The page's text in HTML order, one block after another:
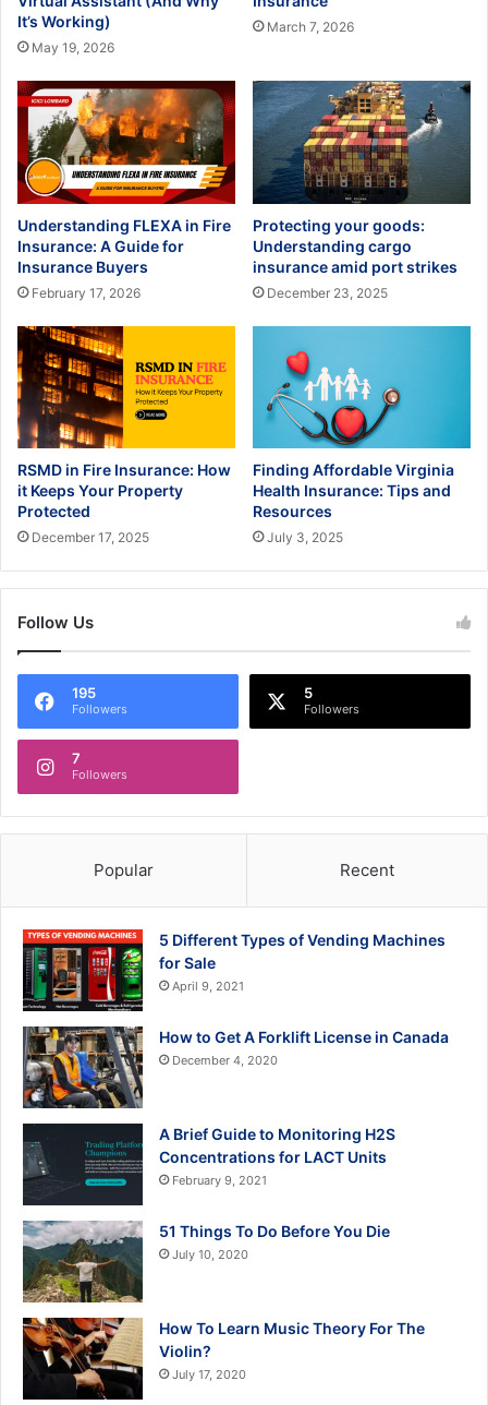
It’s Working)
May 19, 2026
March 7, 2026
Understanding FLEXA in Fire
Insurance: A Guide for
Insurance Buyers
February 17, 2026
Protecting your goods:
Understanding cargo
insurance amid port strikes
December 23, 2025
RSMD in Fire Insurance: How
it Keeps Your Property
Protected
December 17, 2025
Finding Affordable Virginia
Health Insurance: Tips and
Resources
July 3, 2025
Follow Us
195
Followers
5
Followers
7
Followers
Popular Recent
5 Different Types of Vending Machines
for Sale
April 9, 2021
How to Get A Forklift License in Canada
December 4, 2020
A Brief Guide to Monitoring H2S
Concentrations for LACT Units
February 9, 2021
51 Things To Do Before You Die
July 10, 2020
How To Learn Music Theory For The
Violin?
July 17, 2020